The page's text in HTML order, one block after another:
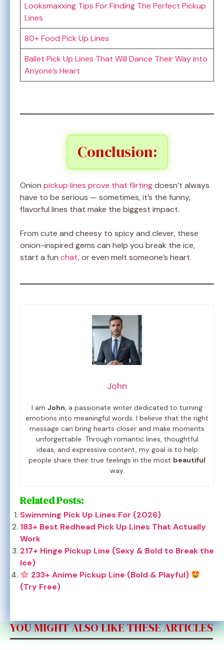
Looksmaxxing Tips For Finding The Perfect Pickup
Lines
80+ Food Pick Up Lines
Ballet Pick Up Lines That Will Dance Their Way into
Anyone’s Heart
Conclusion:
Onion pickup lines prove that flirtingdoesn’t always
have to be serious — sometimes, it’s the funny,
flavorful lines that make the biggest impact.
From cute and cheesy to spicy and clever, these
onion-inspired gems can help you break the ice,
start a fun chat, or even melt someone’s heart.
John
I am John, a passionate writer dedicated to turning
emotions into meaningful words. I believe that the right
message can bring hearts closer and make moments
unforgettable. Through romantic lines, thoughtful
ideas, and expressive content, my goal is to help
people share their true feelings in the most beautiful
way.
Related Posts:
Swimming Pick Up Lines For (2026)
183+ Best Redhead Pick Up Lines That Actually
Work
217+ Hinge Pickup Line (Sexy & Bold to Break the
Ice)
233+ Anime Pickup Line (Bold & Playful)
(Try Free)
YOU MIGHT ALSO LIKE THESE ARTICLES